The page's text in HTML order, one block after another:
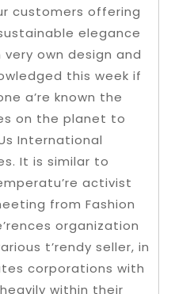
customers offering
elegance
very own design and
this week if
a’re known the
on the planet to
International
It is similar to
activist
from Fashion
organization
t’rendy seller, in
corporations with
within their